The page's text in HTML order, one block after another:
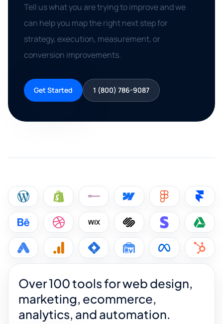
Tell us what you are trying to improve and we
can help you map the right next step for
strategy, execution, measurement, or
conversion improvements.
Get Started 1 (800) 786-9087
Over 100 tools for web design,
marketing, ecommerce,
analytics, and automation.